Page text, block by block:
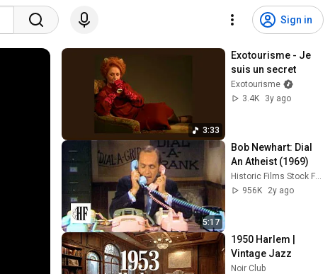
Sign in
3:33
Exotourisme - Je
suis un secret
Exotourisme
3.4K
3y ago
5:17
Bob Newhart: Dial
An Atheist (1969)
Historic Films Stock Footage Archive
956K
2y ago
1950 Harlem |
Vintage Jazz
Noir Club